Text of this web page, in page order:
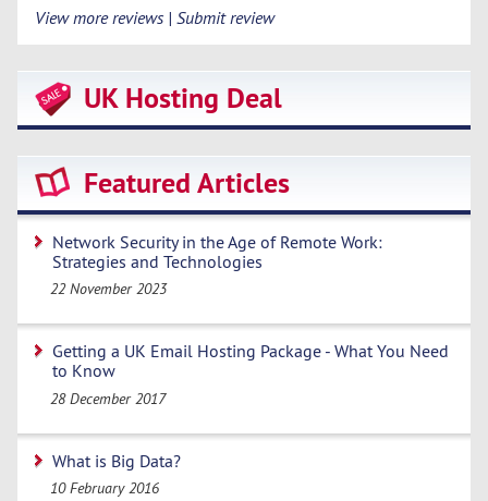
View more reviews | Submit review
UK Hosting Deal
Featured Articles
Network Security in the Age of Remote Work:
Strategies and Technologies
22 November 2023
Getting a UK Email Hosting Package - What You Need
to Know
28 December 2017
What is Big Data?
10 February 2016